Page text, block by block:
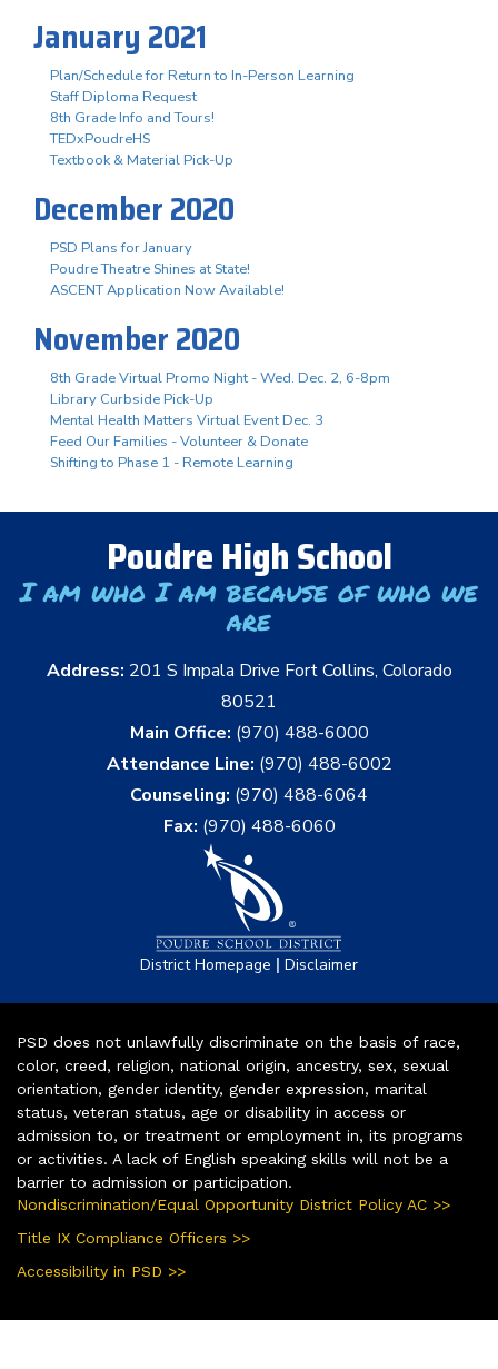
January 2021
Plan/Schedule for Return to In-Person Learning
Staff Diploma Request
8th Grade Info and Tours!
TEDxPoudreHS
Textbook & Material Pick-Up
December 2020
PSD Plans for January
Poudre Theatre Shines at State!
ASCENT Application Now Available!
November 2020
8th Grade Virtual Promo Night - Wed. Dec. 2, 6-8pm
Library Curbside Pick-Up
Mental Health Matters Virtual Event Dec. 3
Feed Our Families - Volunteer & Donate
Shifting to Phase 1 - Remote Learning
Poudre High School
I am who I am because of who we
are
Address: 201 S Impala Drive Fort Collins, Colorado
80521
Main Office: (970) 488-6000
Attendance Line: (970) 488-6002
Counseling: (970) 488-6064
Fax: (970) 488-6060
District Homepage | Disclaimer
PSD does not unlawfully discriminate on the basis of race,
color, creed, religion, national origin, ancestry, sex, sexual
orientation, gender identity, gender expression, marital
status, veteran status, age or disability in access or
admission to, or treatment or employment in, its programs
or activities. A lack of English speaking skills will not be a
barrier to admission or participation.
Nondiscrimination/Equal Opportunity District Policy AC >>
Title IX Compliance Officers >>
Accessibility in PSD >>